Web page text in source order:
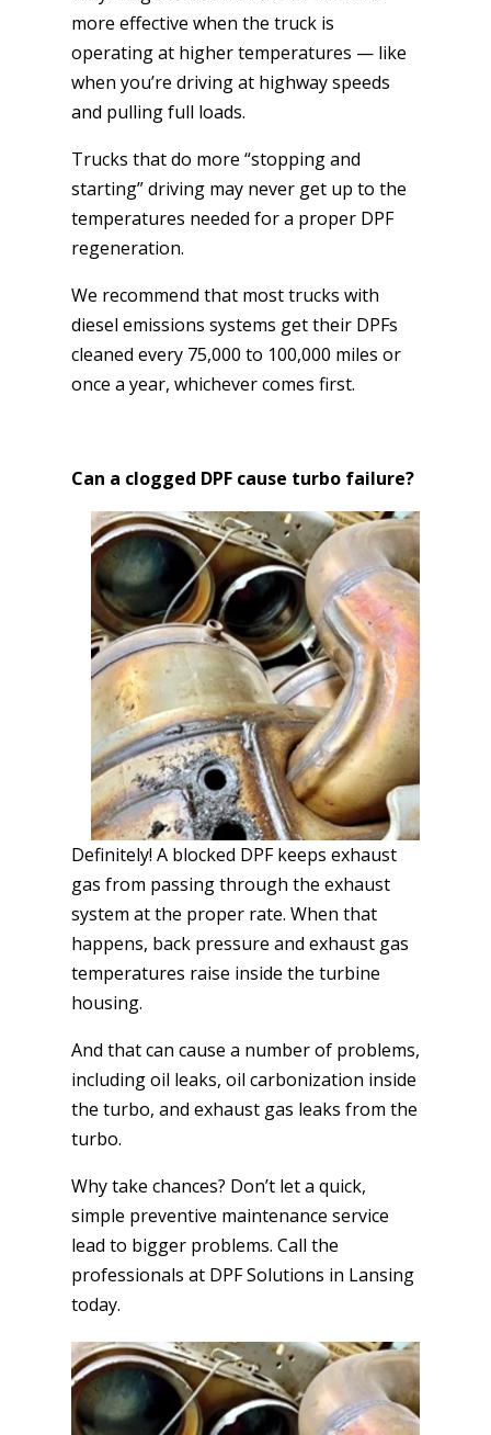
more effective when the truck is
operating at higher temperatures — like
when you’re driving at highway speeds
and pulling full loads.
Trucks that do more “stopping and
starting” driving may never get up to the
temperatures needed for a proper DPF
regeneration.
We recommend that most trucks with
diesel emissions systems get their DPFs
cleaned every 75,000 to 100,000 miles or
once a year, whichever comes first.
Can a clogged DPF cause turbo failure?
Definitely! A blocked DPF keeps exhaust
gas from passing through the exhaust
system at the proper rate. When that
happens, back pressure and exhaust gas
temperatures raise inside the turbine
housing.
And that can cause a number of problems,
including oil leaks, oil carbonization inside
the turbo, and exhaust gas leaks from the
turbo.
Why take chances? Don’t let a quick,
simple preventive maintenance service
lead to bigger problems. Call the
professionals at DPF Solutions in Lansing
today.